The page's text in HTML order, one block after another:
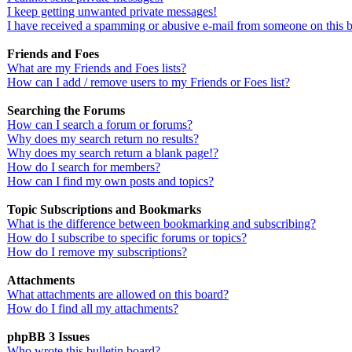
I keep getting unwanted private messages!
I have received a spamming or abusive e-mail from someone on this
Friends and Foes
What are my Friends and Foes lists?
How can I add / remove users to my Friends or Foes list?
Searching the Forums
How can I search a forum or forums?
Why does my search return no results?
Why does my search return a blank page!?
How do I search for members?
How can I find my own posts and topics?
Topic Subscriptions and Bookmarks
What is the difference between bookmarking and subscribing?
How do I subscribe to specific forums or topics?
How do I remove my subscriptions?
Attachments
What attachments are allowed on this board?
How do I find all my attachments?
phpBB 3 Issues